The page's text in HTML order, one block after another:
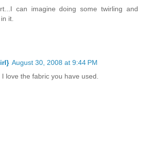
can imagine doing some twirling and
it.
August 30, 2008 at 9:44 PM
love the fabric you have used.